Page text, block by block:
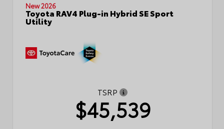
New 2026
Toyota RAV4 Plug-in Hybrid SE Sport
Utility
TSRP
$45,539